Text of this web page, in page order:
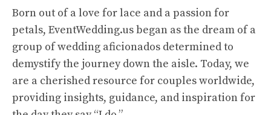
Born out of a love for lace and a passion for
petals, EventWedding.us began as the dream of a
group of wedding aficionados determined to
demystify the journey down the aisle. Today, we
are a cherished resource for couples worldwide,
providing insights, guidance, and inspiration for